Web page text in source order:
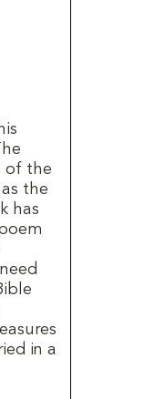
of the
the
has
in a